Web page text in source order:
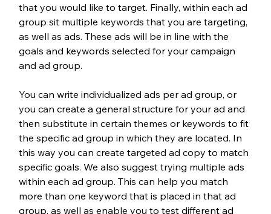
that you would like to target. Finally, within each ad
group sit multiple keywords that you are targeting,
as well as ads. These ads will be in line with the
goals and keywords selected for your campaign
and ad group.
You can write individualized ads per ad group, or
you can create a general structure for your ad and
then substitute in certain themes or keywords to fit
the specific ad group in which they are located. In
this way you can create targeted ad copy to match
specific goals. We also suggest trying multiple ads
within each ad group. This can help you match
more than one keyword that is placed in that ad
group, as well as enable you to test different ad